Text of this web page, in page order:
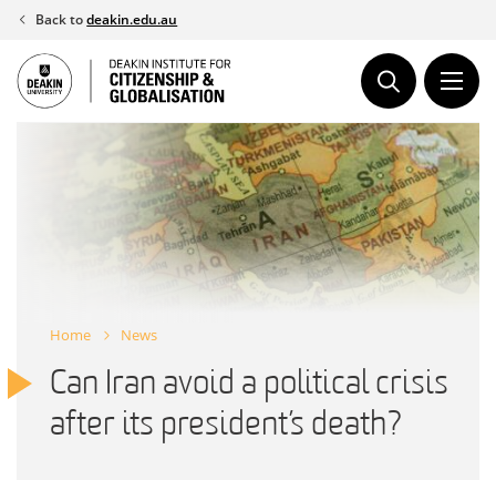
Skip
content
Back todeakin.edu.au
Home News
Can Iran avoid a political crisis
after its president’s death?